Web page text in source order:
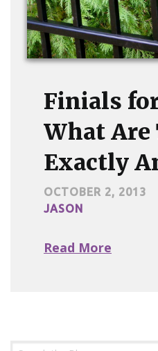
Finials
What Are
Exactly
OCTOBER 2, 2013
JASON
Read More